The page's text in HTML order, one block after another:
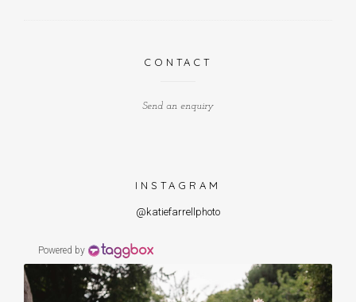
CONTACT
Send an enquiry
INSTAGRAM
@katiefarrellphoto
Powered by